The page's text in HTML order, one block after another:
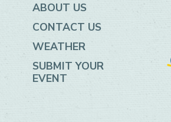
ABOUT US
CONTACT US
WEATHER
SUBMIT YOUR
EVENT